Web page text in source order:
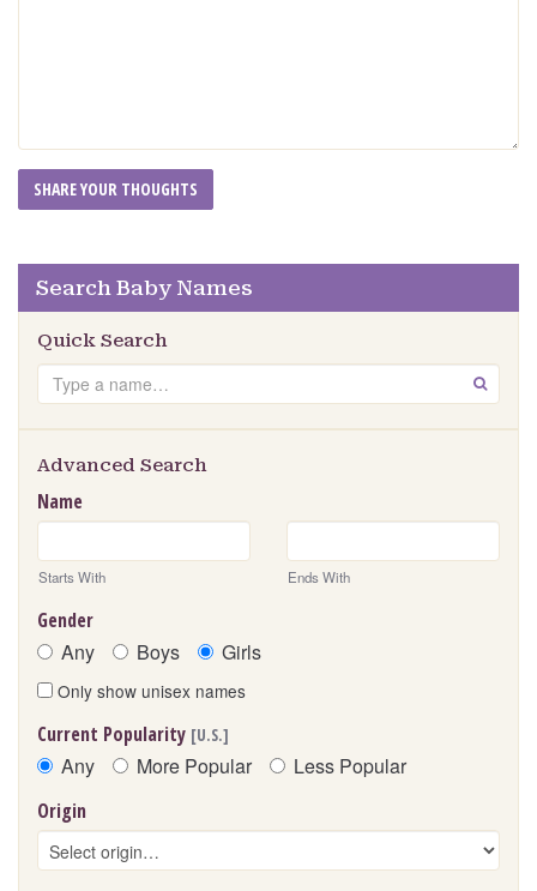
Search Baby Names
Quick Search
Search GO
Advanced Search
Name
Starts With Ends With
Gender
Any Boys Girls
Only show unisex names
Current Popularity [U.S.]
Any More Popular Less Popular
Origin